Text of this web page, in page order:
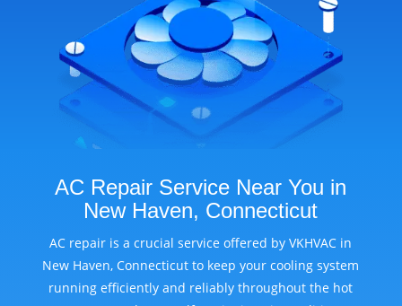
AC Repair Service Near You in
New Haven, Connecticut
AC repair is a crucial service offered by VKHVAC in
New Haven, Connecticut to keep your cooling system
running efficiently and reliably throughout the hot